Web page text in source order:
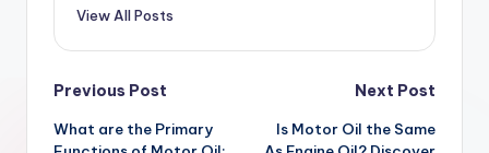
View All Posts
Post
navigation
Previous Post
What are the Primary
Next Post
Is Motor Oil the Same